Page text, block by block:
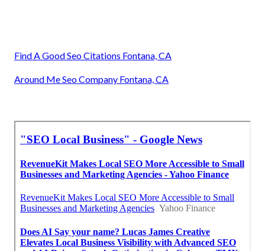
Find A Good Seo Citations Fontana, CA
Around Me Seo Company Fontana, CA